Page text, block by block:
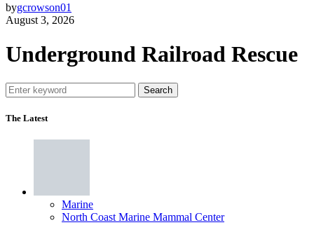
bygcrowson01
August 3, 2026
Underground Railroad Rescue
Search
The Latest
Marine
North Coast Marine Mammal Center